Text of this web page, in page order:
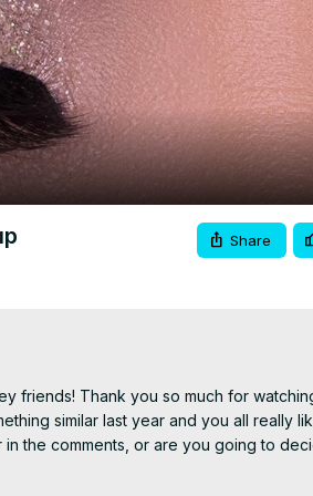
Share
friends! Thank you so much for
similar last year and you all really
the comments, or are you going to
I always decide last minute lol! I hope